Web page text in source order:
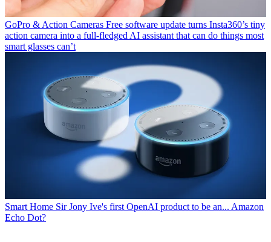
GoPro & Action Cameras Free software update turns Insta360’s tiny
action camera into a full-fledged AI assistant that can do things most
smart glasses can’t
Smart Home Sir Jony Ive's first OpenAI product to be an... Amazon
Echo Dot?